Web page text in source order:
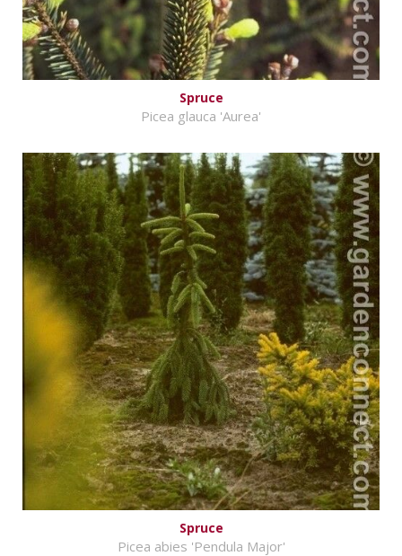
Spruce
Picea glauca 'Aurea'
Spruce
Picea abies 'Pendula Major'